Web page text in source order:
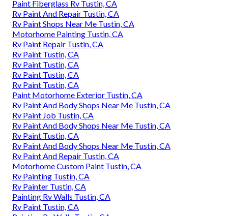
Paint Fiberglass Rv Tustin, CA
Rv Paint And Repair Tustin, CA
Rv Paint Shops Near Me Tustin, CA
Motorhome Painting Tustin, CA
Rv Paint Repair Tustin, CA
Rv Paint Tustin, CA
Rv Paint Tustin, CA
Rv Paint Tustin, CA
Rv Paint Tustin, CA
Paint Motorhome Exterior Tustin, CA
Rv Paint And Body Shops Near Me Tustin, CA
Rv Paint Job Tustin, CA
Rv Paint And Body Shops Near Me Tustin, CA
Rv Paint Tustin, CA
Rv Paint And Body Shops Near Me Tustin, CA
Rv Paint And Repair Tustin, CA
Motorhome Custom Paint Tustin, CA
Rv Painting Tustin, CA
Rv Painter Tustin, CA
Painting Rv Walls Tustin, CA
Rv Paint Tustin, CA